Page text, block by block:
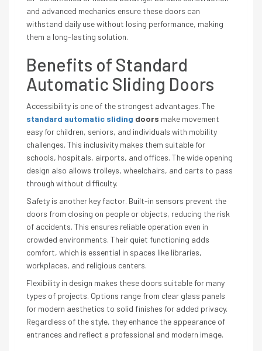
and advanced mechanics ensure these doors can
withstand daily use without losing performance, making
them a long-lasting solution.
Benefits of Standard
Automatic Sliding Doors
Accessibility is one of the strongest advantages. The
standard automatic sliding doors make movement
easy for children, seniors, and individuals with mobility
challenges. This inclusivity makes them suitable for
schools, hospitals, airports, and offices. The wide opening
design also allows trolleys, wheelchairs, and carts to pass
through without difficulty.
Safety is another key factor. Built-in sensors prevent the
doors from closing on people or objects, reducing the risk
of accidents. This ensures reliable operation even in
crowded environments. Their quiet functioning adds
comfort, which is essential in spaces like libraries,
workplaces, and religious centers.
Flexibility in design makes these doors suitable for many
types of projects. Options range from clear glass panels
for modern aesthetics to solid finishes for added privacy.
Regardless of the style, they enhance the appearance of
entrances and reflect a professional and modern image.